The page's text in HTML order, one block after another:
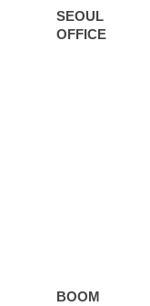
SEOUL
OFFICE
BOOM